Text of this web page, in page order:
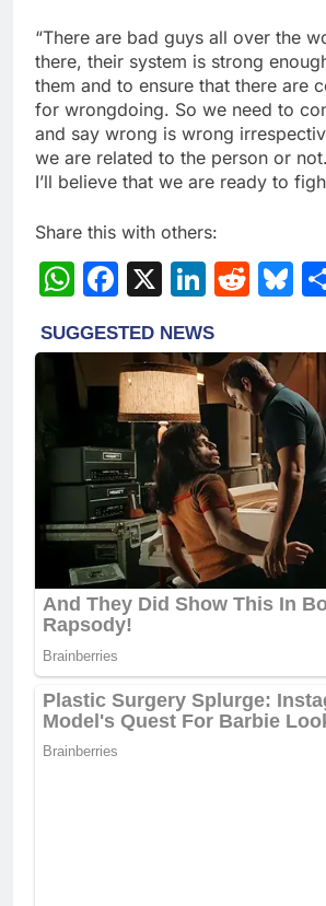
“There are bad guys all over the
there, their system is strong
them and to ensure that there are
for wrongdoing. So we need to
and say wrong is wrong
we are related to the person or
I’ll believe that we are ready to
Share this with others:
WhatsApp
Facebook
X